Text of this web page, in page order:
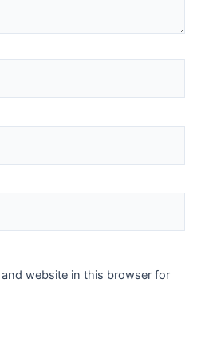
and website in this browser for